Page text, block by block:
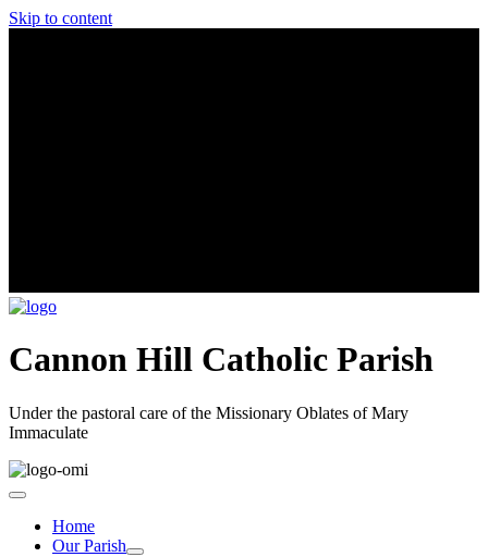
Skip to content
Cannon Hill Catholic Parish
Under the pastoral care of the Missionary Oblates of Mary
Immaculate
Home
Our Parish